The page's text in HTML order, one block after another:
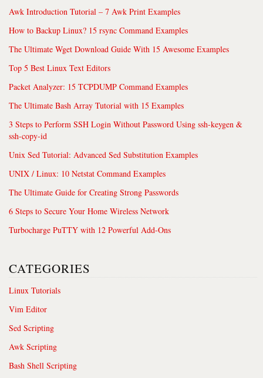
Awk Introduction Tutorial – 7 Awk Print Examples
How to Backup Linux? 15 rsync Command Examples
The Ultimate Wget Download Guide With 15 Awesome Examples
Top 5 Best Linux Text Editors
Packet Analyzer: 15 TCPDUMP Command Examples
The Ultimate Bash Array Tutorial with 15 Examples
3 Steps to Perform SSH Login Without Password Using ssh-keygen &
ssh-copy-id
Unix Sed Tutorial: Advanced Sed Substitution Examples
UNIX / Linux: 10 Netstat Command Examples
The Ultimate Guide for Creating Strong Passwords
6 Steps to Secure Your Home Wireless Network
Turbocharge PuTTY with 12 Powerful Add-Ons
CATEGORIES
Linux Tutorials
Vim Editor
Sed Scripting
Awk Scripting
Bash Shell Scripting